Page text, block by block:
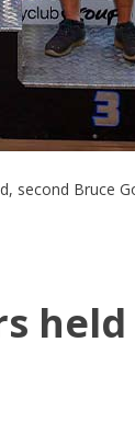
second Bruce
held